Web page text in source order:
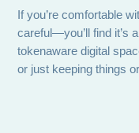
If you’re comfortable
careful—you’ll find it’s
tokenaware digital
or just keeping things